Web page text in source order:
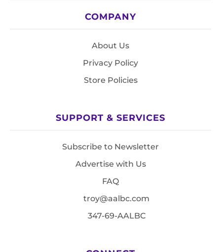
COMPANY
About Us
Privacy Policy
Store Policies
SUPPORT & SERVICES
Subscribe to Newsletter
Advertise with Us
FAQ
troy@aalbc.com
347-69-AALBC